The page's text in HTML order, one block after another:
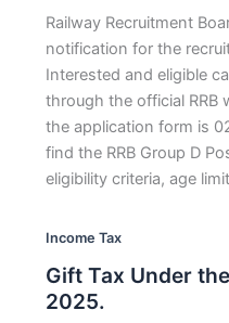
Railway Recruitment
notification for the
Interested and eligible
through the official RRB
the application form is
find the RRB Group D
eligibility criteria, age
Income Tax
Gift Tax Under
2025.